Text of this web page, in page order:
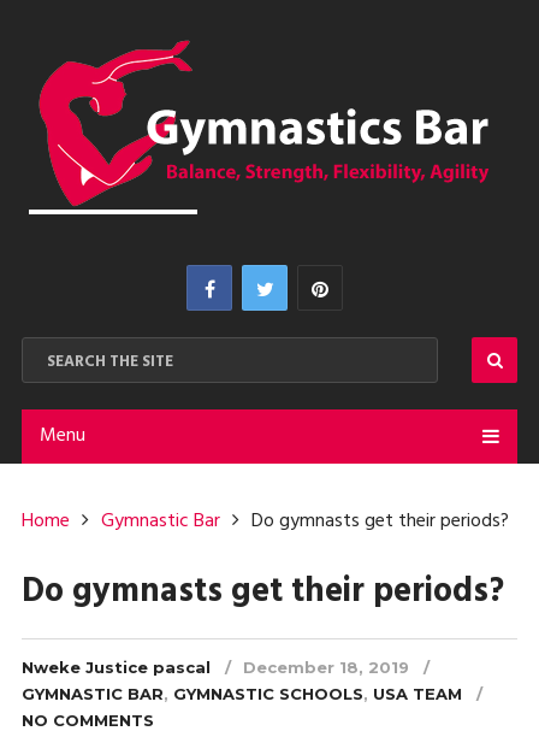
Menu
Home Gymnastic Bar Do gymnasts get their periods?
Do gymnasts get their periods?
Nweke Justice pascal
December 18, 2019
GYMNASTIC BAR, GYMNASTIC SCHOOLS, USA TEAM
NO COMMENTS